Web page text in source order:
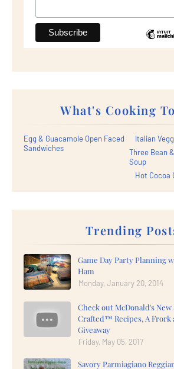
What's Cooking
Egg & Guacamole Open Faced
Sandwiches
Italian
Three Bean
Soup
Hot Cocoa
Trending
Game Day Party Planning
Ham
Monday, January 20, 2014
Check out McDonald's
Crafted™ Recipes, A Frork
Giveaway
Friday, May 05, 2017
Savory Parmiagiano